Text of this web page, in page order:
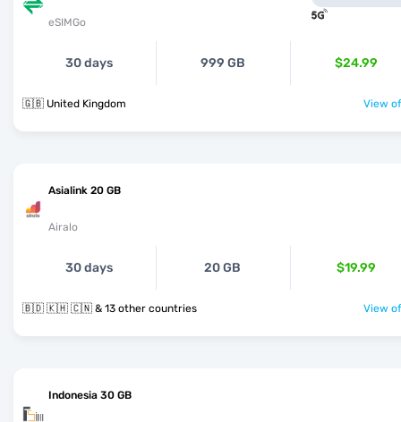
eSIMGo
30 days 999 GB $24.99
🇬🇧 United Kingdom View
Asialink 20 GB
Airalo
30 days 20 GB $19.99
🇧🇩 🇰🇭 🇨🇳 & 13 other countries View
Indonesia 30 GB